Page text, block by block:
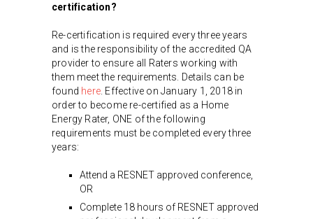
certification?
Re-certification is required every three years
and is the responsibility of the accredited QA
provider to ensure all Raters working with
them meet the requirements. Details can be
found here . Effective on January 1, 2018 in
order to become re-certified as a Home
Energy Rater, ONE of the following
requirements must be completed every three
years:
Attend a RESNET approved conference,
OR
Complete 18 hours of RESNET approved